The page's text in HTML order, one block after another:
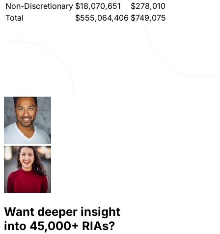
Non-Discretionary $18,070,651
$278,010
Total
$555,064,406 $749,075
Want deeper insight
into 45,000+ RIAs?